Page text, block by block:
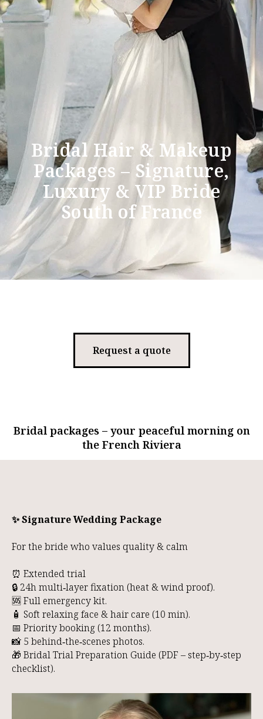
Bridal Hair & Makeup
Packages – Signature,
Luxury & VIP Bride
South of France
Request a quote
Bridal packages – your peaceful morning on
the French Riviera
✨ Signature Wedding Package
For the bride who values quality & calm
⏰ Extended trial
🔒 24h multi‑layer fixation (heat & wind proof).
🆘 Full emergency kit.
🧴 Soft relaxing face & hair care (10 min).
📅 Priority booking (12 months).
📸 5 behind‑the‑scenes photos.
🎁 Bridal Trial Preparation Guide (PDF – step‑by‑step
checklist).